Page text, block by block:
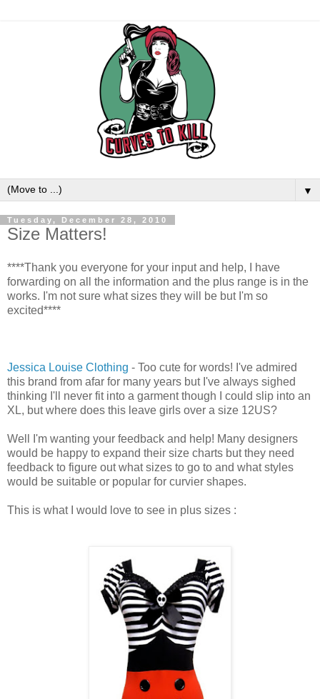
▼
Tuesday, December 28, 2010
Size Matters!
****Thank you everyone for your input and help, I have
forwarding on all the information and the plus range is in the
works. I'm not sure what sizes they will be but I'm so
excited****
Jessica Louise Clothing - Too cute for words! I've admired
this brand from afar for many years but I've always sighed
thinking I'll never fit into a garment though I could slip into an
XL, but where does this leave girls over a size 12US?
Well I'm wanting your feedback and help! Many designers
would be happy to expand their size charts but they need
feedback to figure out what sizes to go to and what styles
would be suitable or popular for curvier shapes.
This is what I would love to see in plus sizes :